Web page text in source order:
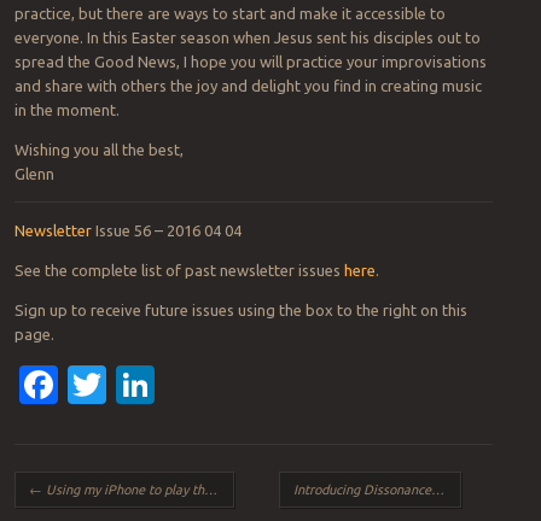
practice, but there are ways to start and make it accessible to
everyone. In this Easter season when Jesus sent his disciples out to
spread the Good News, I hope you will practice your improvisations
and share with others the joy and delight you find in creating music
in the moment.
Wishing you all the best,
Glenn
NewsletterIssue 56 – 2016 04 04
See the complete list of past newsletter issues here.
Sign up to receive future issues using the box to the right on this
page.
Facebook
Twitter
Post navigation
← Using my iPhone to play the organ Introducing Dissonance